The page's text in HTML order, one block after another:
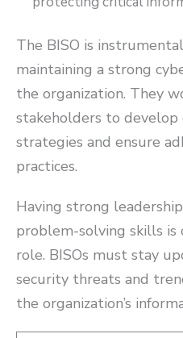
The BISO is
maintaining a strong
the organization. They
stakeholders to develop
strategies and ensure
practices.
Having strong
problem-solving skills is
role. BISOs must stay
security threats and
the organization’s